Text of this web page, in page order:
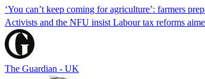
‘You can’t keep coming for agriculture’: farmers
Activists and the NFU insist Labour tax reforms
The Guardian - UK